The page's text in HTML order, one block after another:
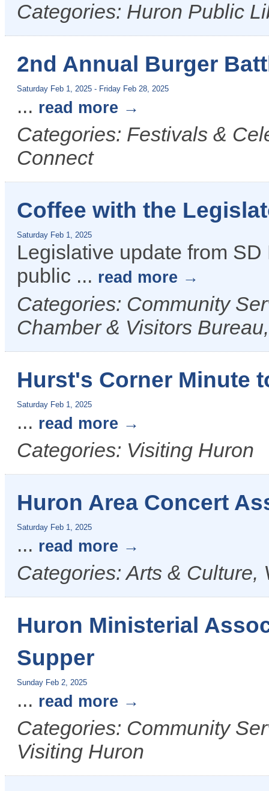
Categories: Huron Public
2nd Annual Burger
Saturday Feb 1, 2025 - Friday Feb 28, 2025
... read more
Categories: Festivals &
Connect
Coffee with the
Saturday Feb 1, 2025
Legislative update from
public ... read more
Categories: Community
Chamber & Visitors
Hurst's Corner Minute
Saturday Feb 1, 2025
... read more
Categories: Visiting Huron
Huron Area Concert
Saturday Feb 1, 2025
... read more
Categories: Arts & Culture,
Huron Ministerial
Supper
Sunday Feb 2, 2025
... read more
Categories: Community
Visiting Huron